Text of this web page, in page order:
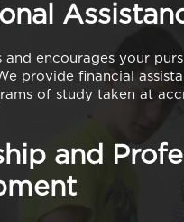
and encourages your
provide financial
of study taken at
and